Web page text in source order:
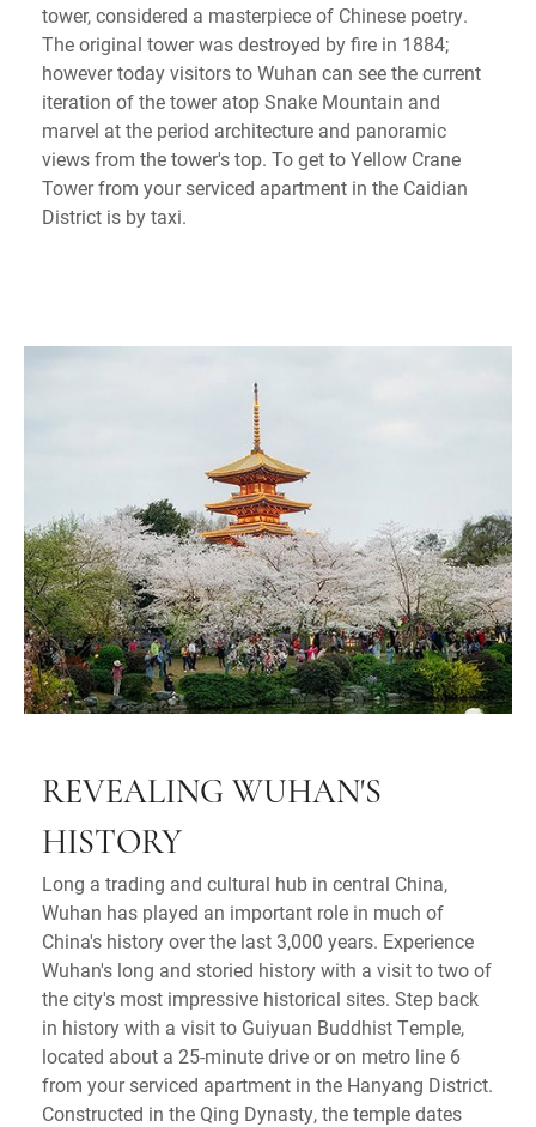
tower, considered a masterpiece of Chinese poetry.
The original tower was destroyed by fire in 1884;
however today visitors to Wuhan can see the current
iteration of the tower atop Snake Mountain and
marvel at the period architecture and panoramic
views from the tower's top. To get to Yellow Crane
Tower from your serviced apartment in the Caidian
District is by taxi.
REVEALING WUHAN'S
HISTORY
Long a trading and cultural hub in central China,
Wuhan has played an important role in much of
China's history over the last 3,000 years. Experience
Wuhan's long and storied history with a visit to two of
the city's most impressive historical sites. Step back
in history with a visit to Guiyuan Buddhist Temple,
located about a 25-minute drive or on metro line 6
from your serviced apartment in the Hanyang District.
Constructed in the Qing Dynasty, the temple dates